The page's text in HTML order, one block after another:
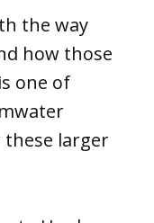
the way
how those
one of
these larger